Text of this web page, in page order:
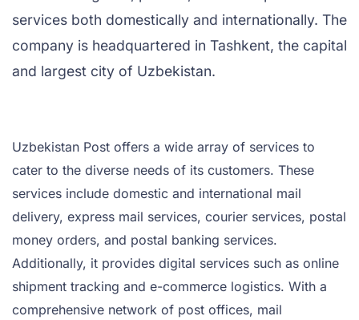
services both domestically and internationally. The
company is headquartered in Tashkent, the capital
and largest city of Uzbekistan.
Uzbekistan Post offers a wide array of services to
cater to the diverse needs of its customers. These
services include domestic and international mail
delivery, express mail services, courier services, postal
money orders, and postal banking services.
Additionally, it provides digital services such as online
shipment tracking and e-commerce logistics. With a
comprehensive network of post offices, mail